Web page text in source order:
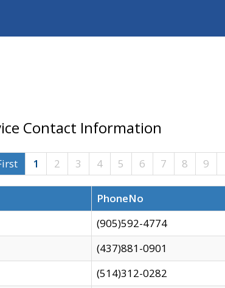
Contact Information
1 2 3 4 5 6 7 8 9
PhoneNo
(905)592-4774
(437)881-0901
(514)312-0282